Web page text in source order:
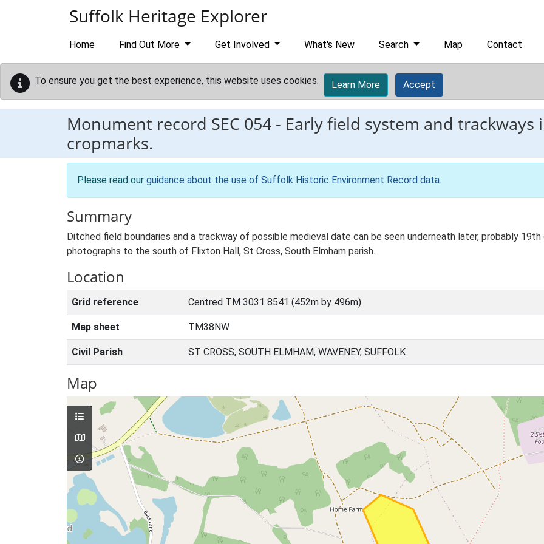
Suffolk Heritage Explorer
Home Find Out More Get Involved What's New Search Map Contact
To ensure you get the best experience, this website uses cookies. Learn More Accept
Monument record SEC 054 - Early field system and trackways
cropmarks.
Please read our guidance about the use of Suffolk Historic Environment Record data.
Summary
Ditched field boundaries and a trackway of possible medieval date can be seen underneath later, probably
photographs to the south of Flixton Hall, St Cross, South Elmham parish.
Location
Grid reference Centred TM 3031 8541 (452m by 496m)
Map sheet TM38NW
Civil Parish ST CROSS, SOUTH ELMHAM, WAVENEY, SUFFOLK
Map